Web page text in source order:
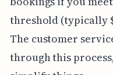
threshold (typically
The customer
through this